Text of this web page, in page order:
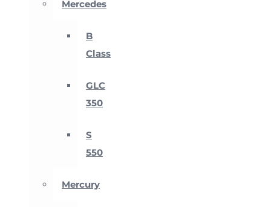
Mercedes
B
Class
GLC
350
S
550
Mercury